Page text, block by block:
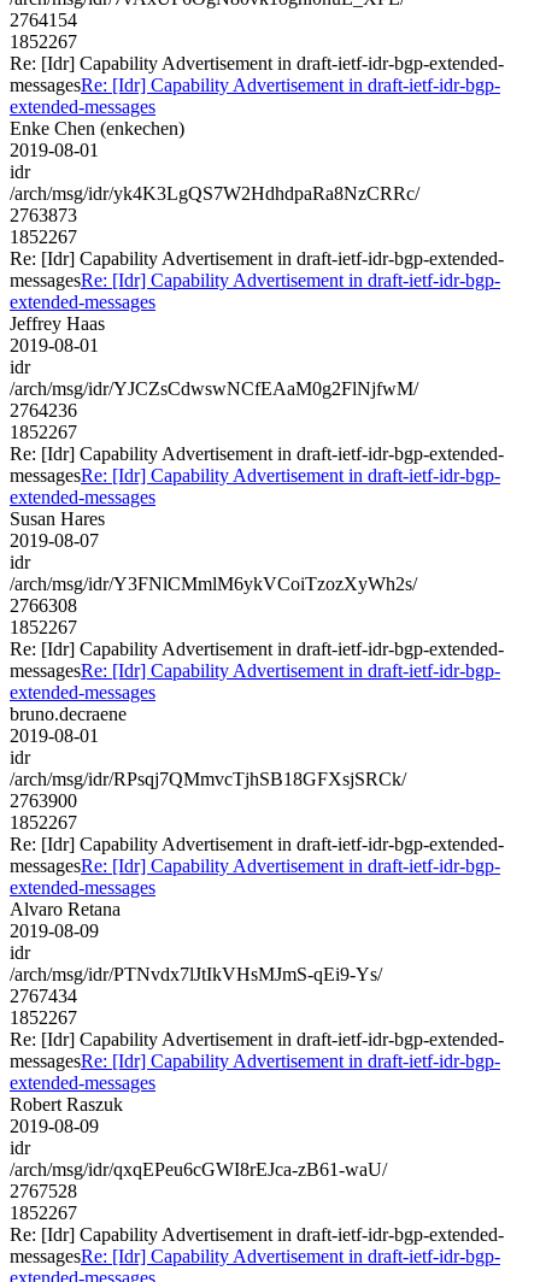
2764154
1852267
Re: [Idr] Capability Advertisement in draft-ietf-idr-bgp-extended-
messagesRe: [Idr] Capability Advertisement in draft-ietf-idr-bgp-
extended-messages
Enke Chen (enkechen)
2019-08-01
idr
/arch/msg/idr/yk4K3LgQS7W2HdhdpaRa8NzCRRc/
2763873
1852267
Re: [Idr] Capability Advertisement in draft-ietf-idr-bgp-extended-
messagesRe: [Idr] Capability Advertisement in draft-ietf-idr-bgp-
extended-messages
Jeffrey Haas
2019-08-01
idr
/arch/msg/idr/YJCZsCdwswNCfEAaM0g2FlNjfwM/
2764236
1852267
Re: [Idr] Capability Advertisement in draft-ietf-idr-bgp-extended-
messagesRe: [Idr] Capability Advertisement in draft-ietf-idr-bgp-
extended-messages
Susan Hares
2019-08-07
idr
/arch/msg/idr/Y3FNlCMmlM6ykVCoiTzozXyWh2s/
2766308
1852267
Re: [Idr] Capability Advertisement in draft-ietf-idr-bgp-extended-
messagesRe: [Idr] Capability Advertisement in draft-ietf-idr-bgp-
extended-messages
bruno.decraene
2019-08-01
idr
/arch/msg/idr/RPsqj7QMmvcTjhSB18GFXsjSRCk/
2763900
1852267
Re: [Idr] Capability Advertisement in draft-ietf-idr-bgp-extended-
messagesRe: [Idr] Capability Advertisement in draft-ietf-idr-bgp-
extended-messages
Alvaro Retana
2019-08-09
idr
/arch/msg/idr/PTNvdx7lJtIkVHsMJmS-qEi9-Ys/
2767434
1852267
Re: [Idr] Capability Advertisement in draft-ietf-idr-bgp-extended-
messagesRe: [Idr] Capability Advertisement in draft-ietf-idr-bgp-
extended-messages
Robert Raszuk
2019-08-09
idr
/arch/msg/idr/qxqEPeu6cGWI8rEJca-zB61-waU/
2767528
1852267
Re: [Idr] Capability Advertisement in draft-ietf-idr-bgp-extended-
messagesRe: [Idr] Capability Advertisement in draft-ietf-idr-bgp-
extended-messages